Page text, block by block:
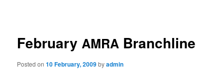
FebruaryAMRA Branchline
Posted on10 February, 2009byadmin